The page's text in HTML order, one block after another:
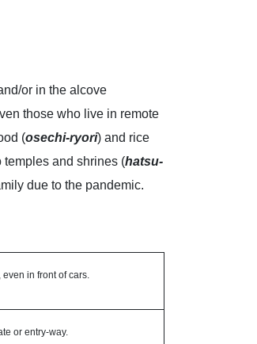
or in the alcove
those who live in remote
(osechi-ryori) and rice
temples and shrines (hatsu-
due to the pandemic.
in front of cars.
or entry-way.